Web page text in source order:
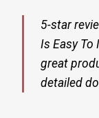
5-star
Is Easy To
great
detailed